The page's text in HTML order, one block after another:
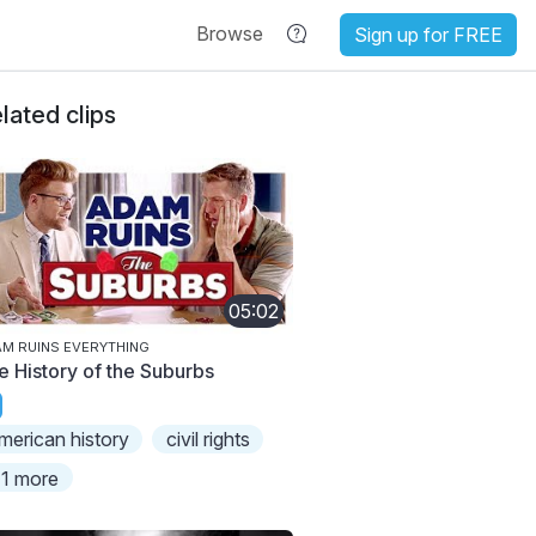
Browse Sign up for FREE
clips
05:02
RUINS EVERYTHING
History of the Suburbs
history
civil rights
more